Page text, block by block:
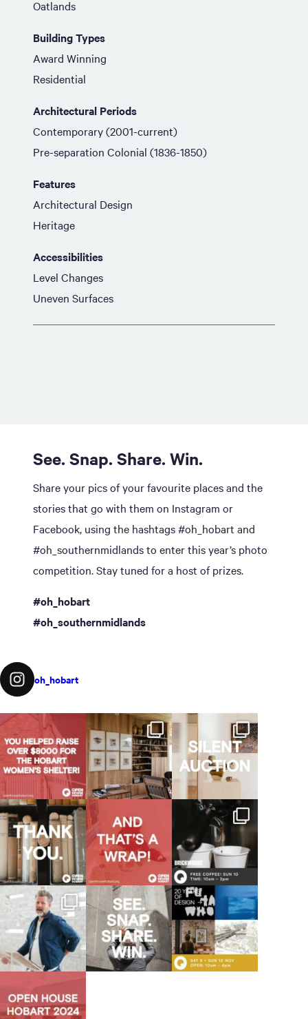
Oatlands
Building Types
Award Winning
Residential
Architectural Periods
Contemporary (2001-current)
Pre-separation Colonial (1836-1850)
Features
Architectural Design
Heritage
Accessibilities
Level Changes
Uneven Surfaces
See. Snap. Share. Win.
Share your pics of your favourite places and the
stories that go with them on Instagram or
Facebook, using the hashtags #oh_hobart and
#oh_southernmidlands to enter this year’s photo
competition. Stay tuned for a host of prizes.
#oh_hobart
#oh_southernmidlands
oh_hobart